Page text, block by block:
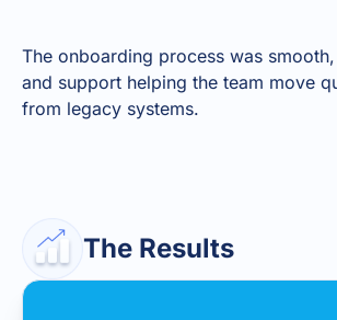
The onboarding process was
and support helping the team move
from legacy systems.
The Results